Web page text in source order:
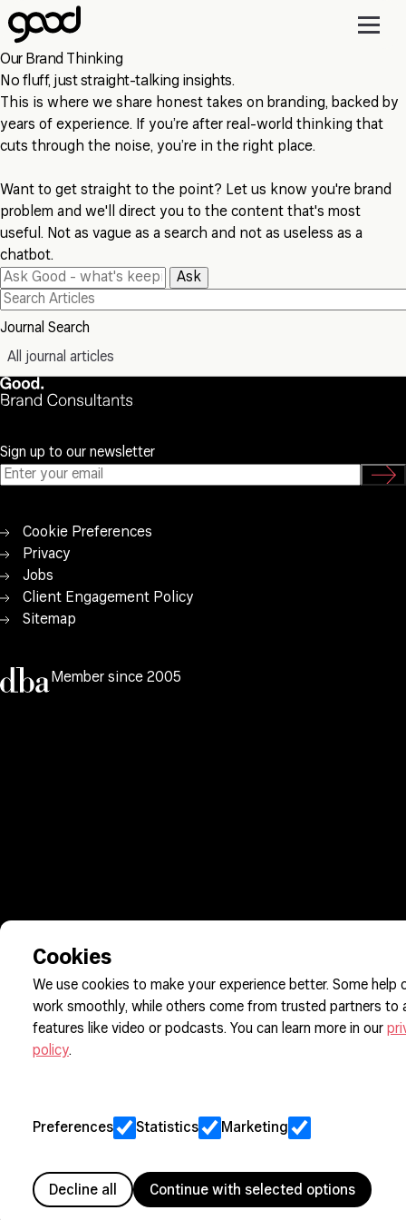
Skip
to
main
content
Our Brand Thinking
No fluff, just straight-talking insights.
This is where we share honest takes on branding, backed by
years of experience. If you’re after real-world thinking that
cuts through the noise, you’re in the right place.
Want to get straight to the point? Let us know you're brand
problem and we'll direct you to the content that's most
useful. Not as vague as a search and not as useless as a
chatbot.
Ask
Journal Search
All journal articles
Sign up to our newsletter
Cookie Preferences
Privacy
Jobs
Client Engagement Policy
Sitemap
Member since 2005
Cookies
We use cookies to make your experience better. Some help
work smoothly, while others come from trusted partners to
features like video or podcasts. You can learn more in our
policy.
Preferences Statistics Marketing
Decline all Continue with selected options